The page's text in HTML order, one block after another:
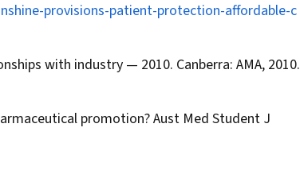
provisions-patient-protection-affordable-c
with industry — 2010. Canberra: AMA, 2010.
promotion?Aust Med Student J